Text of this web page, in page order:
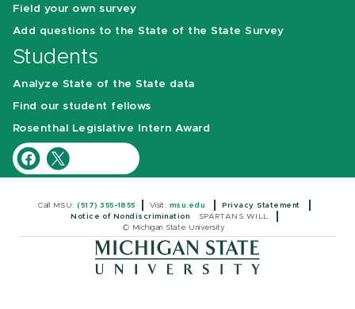
Field your own survey
Add questions to the State of the State Survey
Students
Analyze State of the State data
Find our student fellows
Rosenthal Legislative Intern Award
Call MSU:(517) 355-1855 Visit: msu.edu
Privacy Statement
Notice of Nondiscrimination
SPARTANS WILL.
© Michigan State University